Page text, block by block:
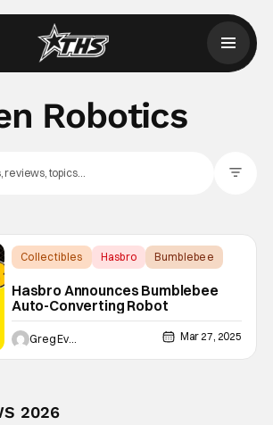
Robotics
Collectibles Hasbro Bumblebee
Hasbro Announces Bumblebee
Auto-Converting Robot
Greg Evans Mar 27, 2025
2026